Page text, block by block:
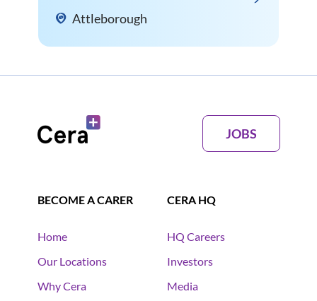
Attleborough
JOBS
BECOME A CARER
Home
Our Locations
Why Cera
CERA HQ
HQ Careers
Investors
Media